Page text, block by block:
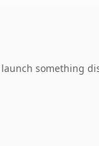
something